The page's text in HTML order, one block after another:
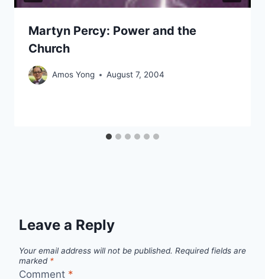
Martyn Percy: Power and the
Church
Amos Yong August 7, 2004
Leave a Reply
Your email address will not be published. Required fields are
marked *
Comment *